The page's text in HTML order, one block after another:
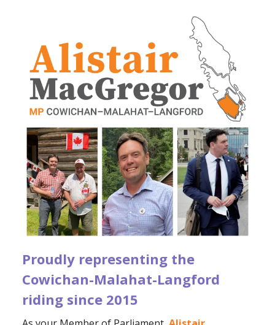
Proudly representing the
Cowichan-Malahat-Langford
riding since 2015